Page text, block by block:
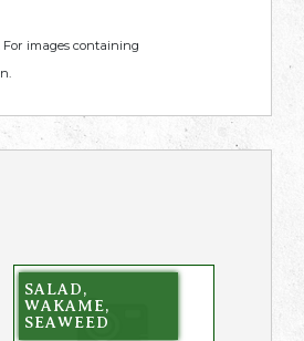
images containing
SALAD,
WAKAME,
SEAWEED